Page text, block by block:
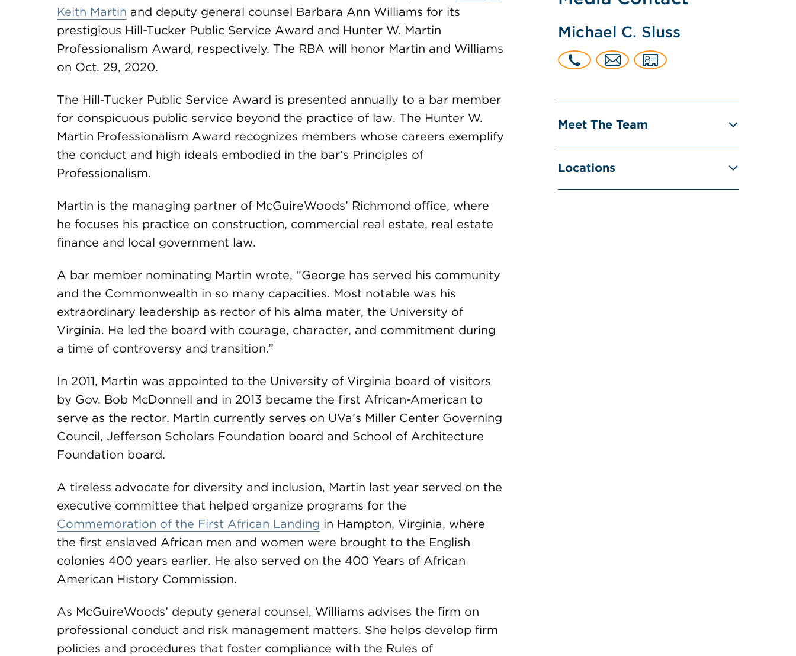
Keith Martin and deputy general counsel Barbara Ann Williams for its
prestigious Hill-Tucker Public Service Award and Hunter W. Martin
Professionalism Award, respectively. The RBA will honor Martin and Williams
on Oct. 29, 2020.
The Hill-Tucker Public Service Award is presented annually to a bar member
for conspicuous public service beyond the practice of law. The Hunter W.
Martin Professionalism Award recognizes members whose careers exemplify
the conduct and high ideals embodied in the bar’s Principles of
Professionalism.
Martin is the managing partner of McGuireWoods’ Richmond office, where
he focuses his practice on construction, commercial real estate, real estate
finance and local government law.
A bar member nominating Martin wrote, “George has served his community
and the Commonwealth in so many capacities. Most notable was his
extraordinary leadership as rector of his alma mater, the University of
Virginia. He led the board with courage, character, and commitment during
a time of controversy and transition.”
In 2011, Martin was appointed to the University of Virginia board of visitors
by Gov. Bob McDonnell and in 2013 became the first African-American to
serve as the rector. Martin currently serves on UVa’s Miller Center Governing
Council, Jefferson Scholars Foundation board and School of Architecture
Foundation board.
A tireless advocate for diversity and inclusion, Martin last year served on the
executive committee that helped organize programs for the
Commemoration of the First African Landing in Hampton, Virginia, where
the first enslaved African men and women were brought to the English
colonies 400 years earlier. He also served on the 400 Years of African
American History Commission.
As McGuireWoods’ deputy general counsel, Williams advises the firm on
professional conduct and risk management matters. She helps develop firm
policies and procedures that foster compliance with the Rules of
Michael C. Sluss
Meet The Team
Locations